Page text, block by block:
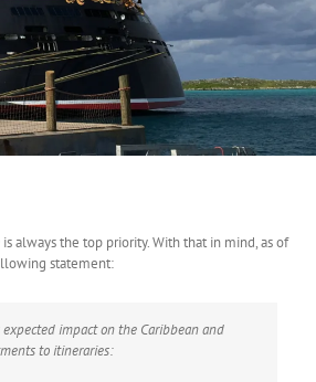
is always the top priority. With that in mind, as of
statement:
impact on the Caribbean and
to itineraries: